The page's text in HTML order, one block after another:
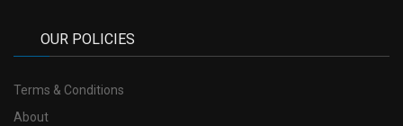
OUR POLICIES
Terms & Conditions
About